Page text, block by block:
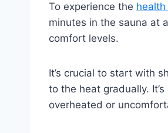
To experience the
minutes in the sauna at
comfort levels.
It’s crucial to start with
to the heat gradually.
overheated or